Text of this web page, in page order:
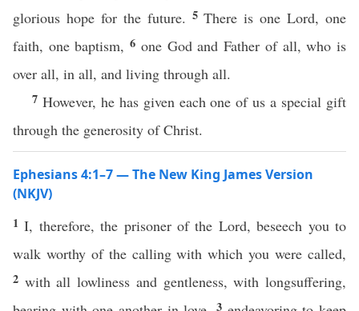
glorious hope for the future. 5There is one Lord, one
faith, one baptism,6 one God and Father of all, who is
over all, in all, and living through all.
7 However, he has given each one of us a special gift
through the generosity of Christ.
Ephesians 4:1–7 — The New King James Version
(NKJV)
1I, therefore, the prisoner of the Lord, beseech you to
walk worthy of the calling with which you were called,
2 with all lowliness and gentleness, with longsuffering,
3